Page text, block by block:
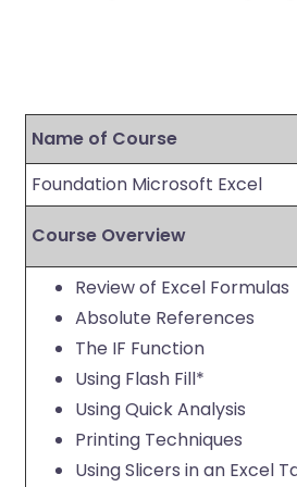
Name of Course
Foundation Microsoft Excel
Course Overview
Review of Excel Formulas
Absolute References
The IF Function
Using Flash Fill*
Using Quick Analysis
Printing Techniques
Using Slicers in an Excel